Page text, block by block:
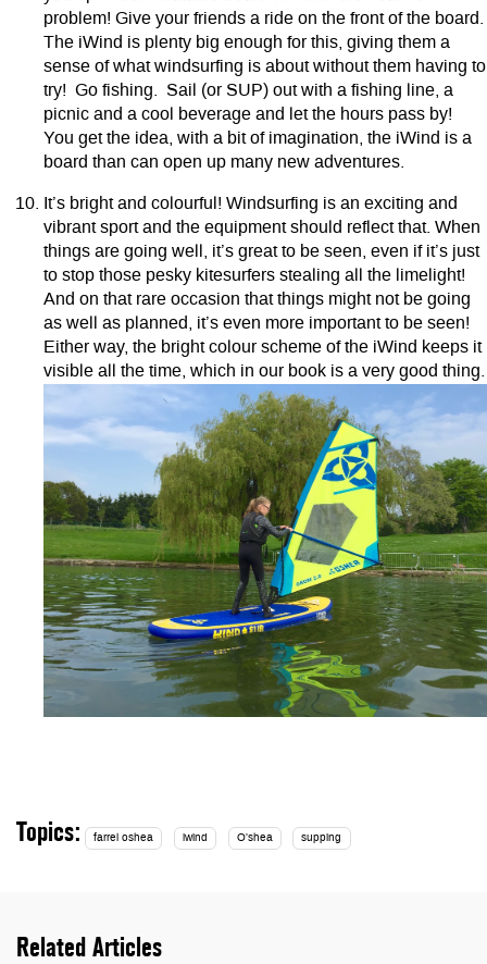
problem! Give your friends a ride on the front of the board.
The iWind is plenty big enough for this, giving them a
sense of what windsurfing is about without them having to
try! Go fishing. Sail (or SUP) out with a fishing line, a
picnic and a cool beverage and let the hours pass by!
You get the idea, with a bit of imagination, the iWind is a
board than can open up many new adventures.
It’s bright and colourful! Windsurfing is an exciting and
vibrant sport and the equipment should reflect that. When
things are going well, it’s great to be seen, even if it’s just
to stop those pesky kitesurfers stealing all the limelight!
And on that rare occasion that things might not be going
as well as planned, it’s even more important to be seen!
Either way, the bright colour scheme of the iWind keeps it
visible all the time, which in our book is a very good thing.
Topics: farrel oshea iwind O'shea supping
Related Articles